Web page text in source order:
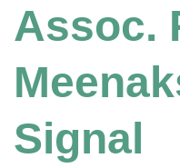
Assoc.
Signal